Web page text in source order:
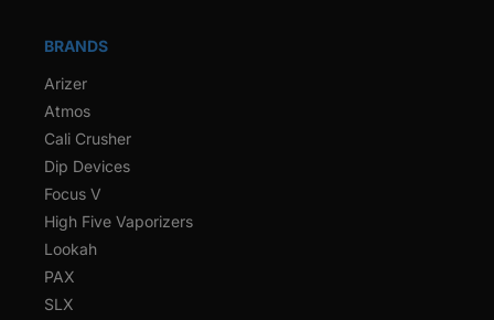
BRANDS
Arizer
Atmos
Cali Crusher
Dip Devices
Focus V
High Five Vaporizers
Lookah
PAX
SLX